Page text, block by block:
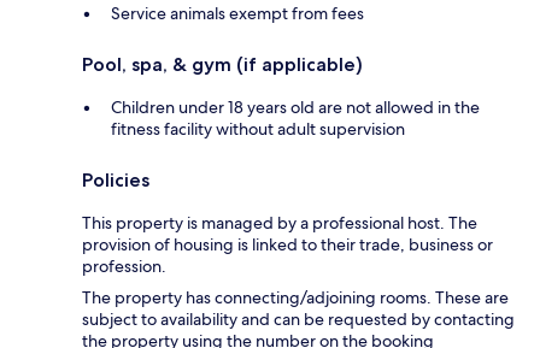
Service animals exempt from fees
Pool, spa, & gym (if applicable)
Children under 18 years old are not allowed in the
fitness facility without adult supervision
Policies
This property is managed by a professional host. The
provision of housing is linked to their trade, business or
profession.
The property has connecting/adjoining rooms. These are
subject to availability and can be requested by contacting
the property using the number on the booking